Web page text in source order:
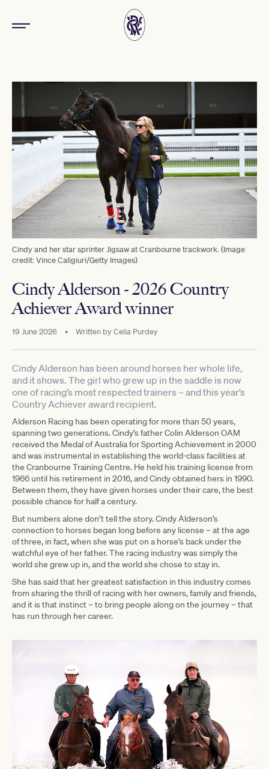
Cindy and her star sprinter Jigsaw at Cranbourne trackwork. (Image
credit: Vince Caligiuri/Getty Images)
Cindy Alderson - 2026 Country
Achiever Award winner
19 June 2026 • Written byCelia Purdey
Cindy Alderson has been around horses her whole life,
and it shows. The girl who grew up in the saddle is now
one of racing’s most respected trainers – and this year’s
Country Achiever award recipient.
Alderson Racing has been operating for more than 50 years,
spanning two generations. Cindy’s father Colin Alderson OAM
received the Medal of Australia for Sporting Achievement in 2000
and was instrumental in establishing the world-class facilities at
the Cranbourne Training Centre. He held his training license from
1966 until his retirement in 2016, and Cindy obtained hers in 1990.
Between them, they have given horses under their care, the best
possible chance for half a century.
But numbers alone don’t tell the story. Cindy Alderson’s
connection to horses began long before any license – at the age
of three, in fact, when she was put on a horse’s back under the
watchful eye of her father. The racing industry was simply the
world she grew up in, and the world she chose to stay in.
She has said that her greatest satisfaction in this industry comes
from sharing the thrill of racing with her owners, family and friends,
and it is that instinct – to bring people along on the journey – that
has run through her career.